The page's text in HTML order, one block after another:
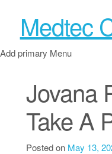
Medtec
Add primary Menu
Jovana
Take A
Posted on May 13,